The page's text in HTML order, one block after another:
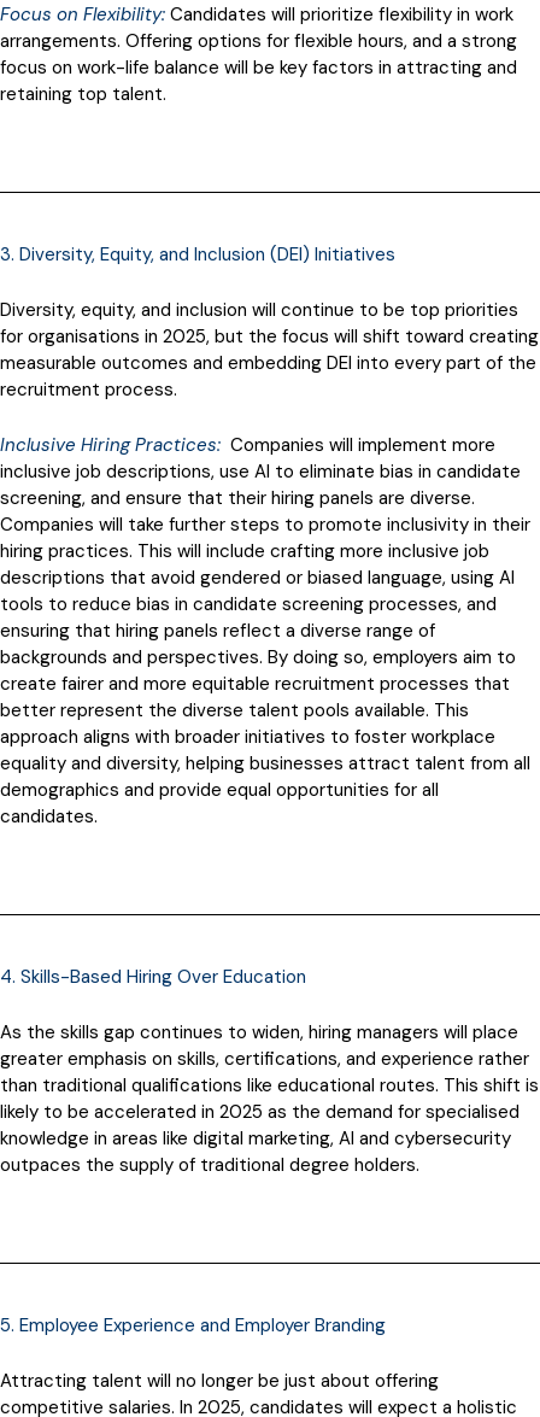
Focus on Flexibility: Candidates will prioritize flexibility in work
arrangements. Offering options for flexible hours, and a strong
focus on work-life balance will be key factors in attracting and
retaining top talent.
3. Diversity, Equity, and Inclusion (DEI) Initiatives
Diversity, equity, and inclusion will continue to be top priorities
for organisations in 2025, but the focus will shift toward creating
measurable outcomes and embedding DEI into every part of the
recruitment process.
Inclusive Hiring Practices: Companies will implement more
inclusive job descriptions, use AI to eliminate bias in candidate
screening, and ensure that their hiring panels are diverse.
Companies will take further steps to promote inclusivity in their
hiring practices. This will include crafting more inclusive job
descriptions that avoid gendered or biased language, using AI
tools to reduce bias in candidate screening processes, and
ensuring that hiring panels reflect a diverse range of
backgrounds and perspectives. By doing so, employers aim to
create fairer and more equitable recruitment processes that
better represent the diverse talent pools available. This
approach aligns with broader initiatives to foster workplace
equality and diversity, helping businesses attract talent from all
demographics and provide equal opportunities for all
candidates.
4. Skills-Based Hiring Over Education
As the skills gap continues to widen, hiring managers will place
greater emphasis on skills, certifications, and experience rather
than traditional qualifications like educational routes. This shift is
likely to be accelerated in 2025 as the demand for specialised
knowledge in areas like digital marketing, AI and cybersecurity
outpaces the supply of traditional degree holders.
5. Employee Experience and Employer Branding
Attracting talent will no longer be just about offering
competitive salaries. In 2025, candidates will expect a holistic